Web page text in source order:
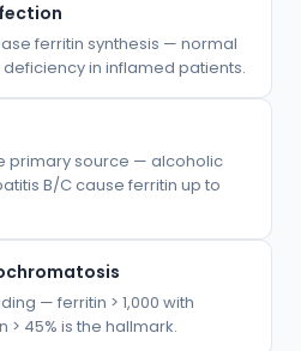
ferritin synthesis — normal
in inflamed patients.
primary source — alcoholic
B/C cause ferritin up to
— ferritin > 1,000 with
45% is the hallmark.